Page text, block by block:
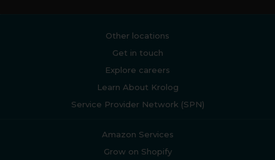
Other locations
Get in touch
Explore careers
Learn About Krolog
Service Provider Network (SPN)
Amazon Services
Grow on Shopify